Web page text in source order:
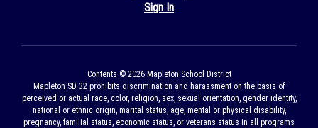
Sign In
Contents © 2026 Mapleton School District
Mapleton SD 32 prohibits discrimination and harassment on the basis of
perceived or actual race, color, religion, sex, sexual orientation, gender identity,
national or ethnic origin, marital status, age, mental or physical disability,
pregnancy, familial status, economic status, or veterans status in all programs